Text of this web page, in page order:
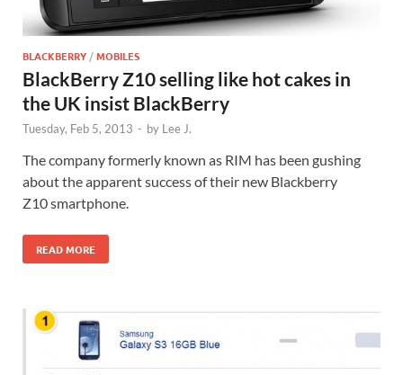
BLACKBERRY /MOBILES
BlackBerry Z10 selling like hot cakes in
the UK insist BlackBerry
Tuesday, Feb 5, 2013 - by Lee J.
The company formerly known as RIM has been gushing
about the apparent success of their new Blackberry
Z10 smartphone.
READ MORE